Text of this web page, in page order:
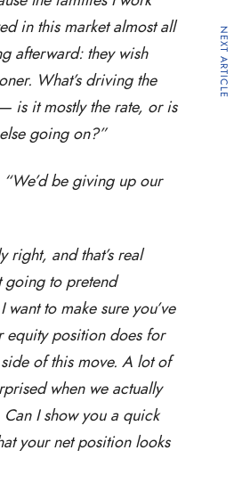
in this market almost all
afterward: they wish
What’s driving the
is it mostly the rate, or is
going on?”
“We’d be giving up our
right, and that’s real
going to pretend
to make sure you’ve
equity position does for
of this move. A lot of
when we actually
I show you a quick
your net position looks
NEXT ARTICLE